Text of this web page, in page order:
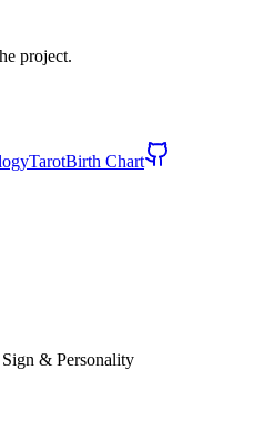
project.
TarotBirth Chart
& Personality